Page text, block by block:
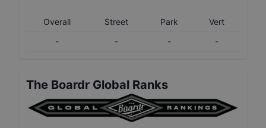
Overall Street Park
Vert
-
- - -
The Boardr Global Ranks